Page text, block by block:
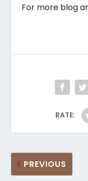
For more blog
RATE:
PREVIOUS